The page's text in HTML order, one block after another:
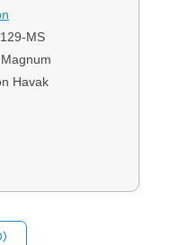
MS
Havak